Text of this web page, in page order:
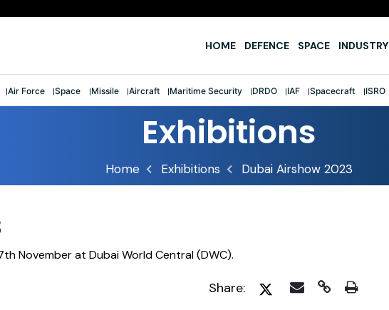
HOME DEFENCE SPACE INDUSTRY
Air Force Space Missile Aircraft Maritime Security DRDO IAF Spacecraft ISRO
Exhibitions
Home Exhibitions Dubai Airshow 2023
November at Dubai World Central (DWC).
Share: